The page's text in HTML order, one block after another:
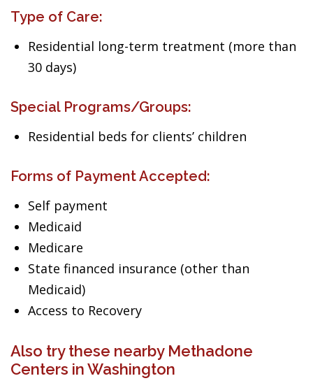
Type of Care:
Residential long-term treatment (more than
30 days)
Special Programs/Groups:
Residential beds for clients’ children
Forms of Payment Accepted:
Self payment
Medicaid
Medicare
State financed insurance (other than
Medicaid)
Access to Recovery
Also try these nearby Methadone
Centers in Washington